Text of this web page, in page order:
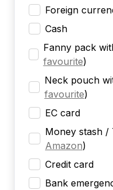
Foreign
Cash
Fanny pack
favourite)
Neck pouch
favourite)
EC card
Money stash /
Amazon)
Credit card
Bank